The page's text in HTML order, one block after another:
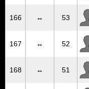
166 ↔ 53
167 ↔ 52
168 ↔ 51